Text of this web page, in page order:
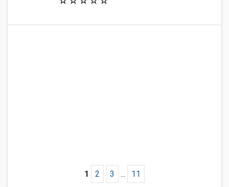
1 2 3 ... 11